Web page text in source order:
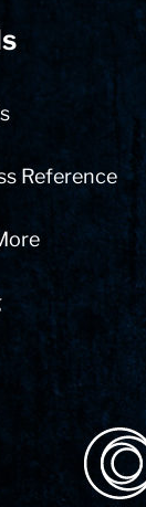
Reference
State